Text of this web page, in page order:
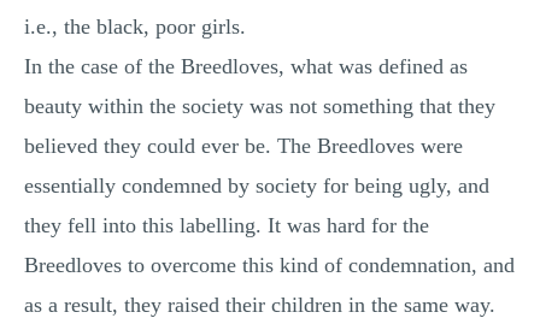
i.e., the black, poor girls.
In the case of the Breedloves, what was defined as
beauty within the society was not something that they
believed they could ever be. The Breedloves were
essentially condemned by society for being ugly, and
they fell into this labelling. It was hard for the
Breedloves to overcome this kind of condemnation, and
as a result, they raised their children in the same way.